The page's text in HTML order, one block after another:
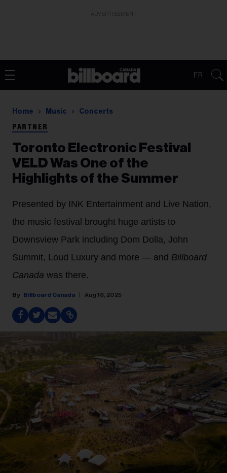
FR
Home Music Concerts
PARTNER
Toronto Electronic Festival
VELD Was One of the
Highlights of the Summer
Presented by INK Entertainment and Live Nation,
the music festival brought huge artists to
Downsview Park including Dom Dolla, John
Summit, Loud Luxury and more — and Billboard
Canada was there.
Billboard Canada Aug 16, 2025